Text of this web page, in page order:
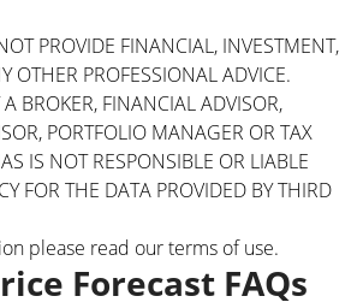
PROVIDE FINANCIAL, INVESTMENT,
OTHER PROFESSIONAL ADVICE.
BROKER, FINANCIAL ADVISOR,
PORTFOLIO MANAGER OR TAX
IS NOT RESPONSIBLE OR LIABLE
FOR THE DATA PROVIDED BY THIRD
please read ourterms of use.
Forecast FAQs